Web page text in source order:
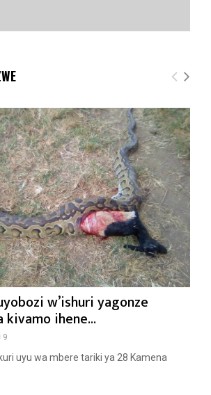
w’ishuri yagonze
ihene...
9
uyu wa mbere tariki ya 28 Kamena